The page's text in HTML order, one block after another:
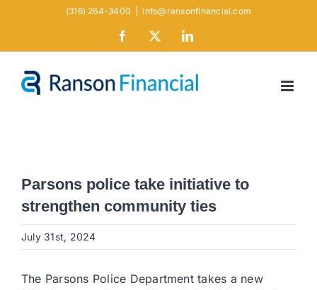
(316) 264-3400 info@ransonfinancial.com
Facebook LinkedIn
Parsons police take initiative to
strengthen community ties
July 31st, 2024
The Parsons Police Department takes a new